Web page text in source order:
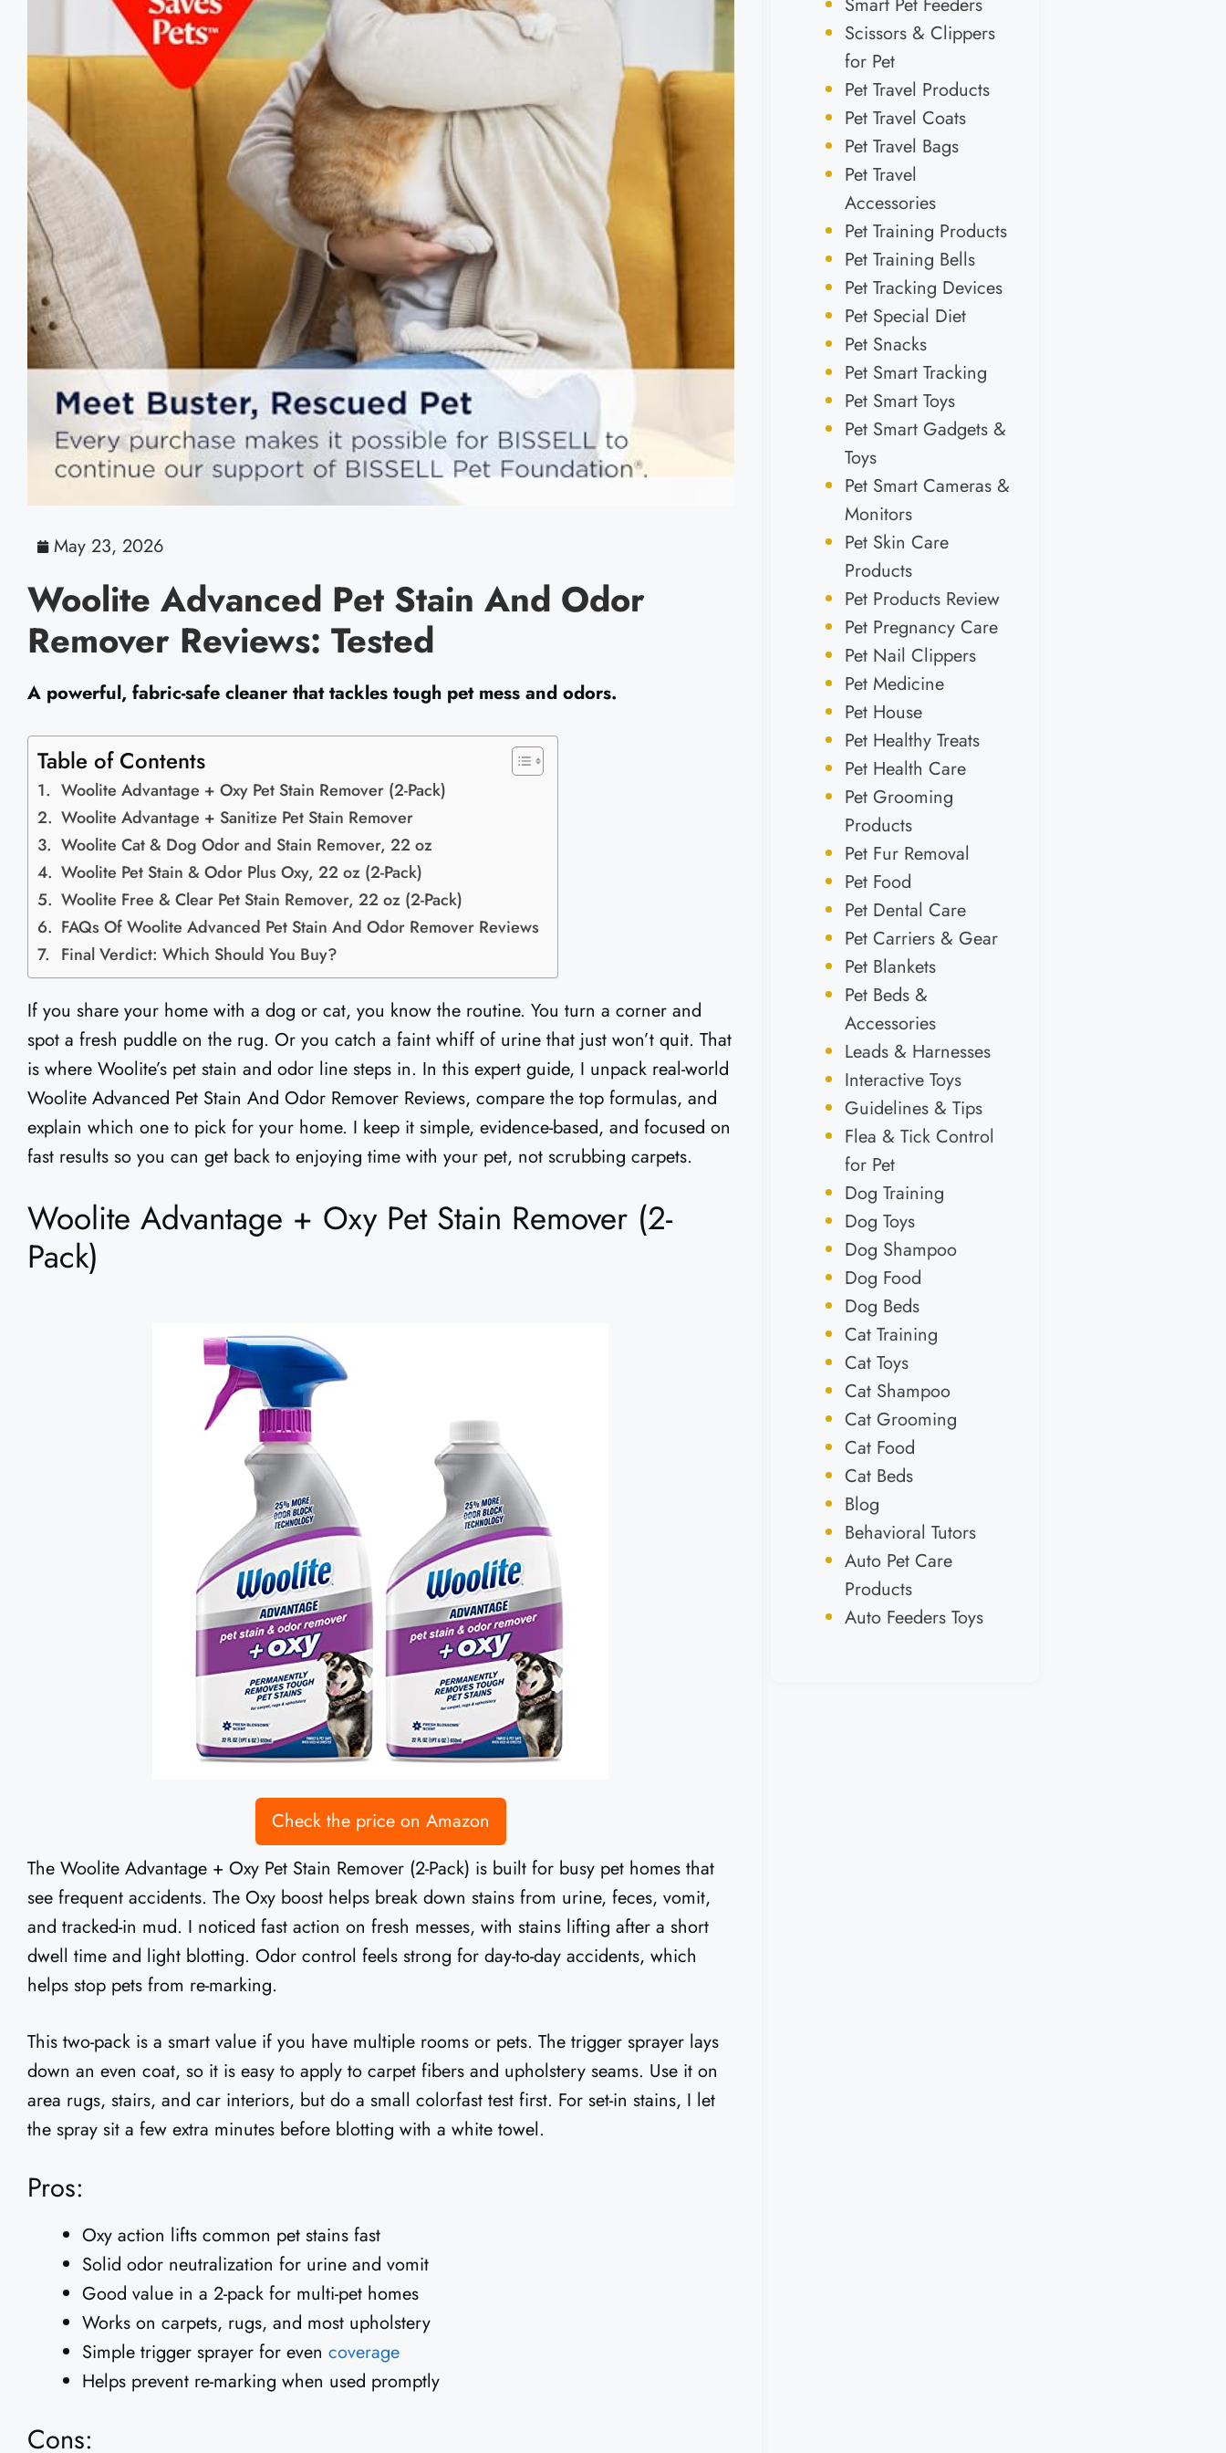
May 23, 2026
Woolite Advanced Pet Stain And Odor
Remover Reviews: Tested
A powerful, fabric-safe cleaner that tackles tough pet mess and odors.
Table of Contents
Woolite Advantage + Oxy Pet Stain Remover (2-Pack)
Woolite Advantage + Sanitize Pet Stain Remover
Woolite Cat & Dog Odor and Stain Remover, 22 oz
Woolite Pet Stain & Odor Plus Oxy, 22 oz (2-Pack)
Woolite Free & Clear Pet Stain Remover, 22 oz (2-Pack)
FAQs Of Woolite Advanced Pet Stain And Odor Remover Reviews
Final Verdict: Which Should You Buy?
If you share your home with a dog or cat, you know the routine. You turn a corner and
spot a fresh puddle on the rug. Or you catch a faint whiff of urine that just won’t quit. That
is where Woolite’s pet stain and odor line steps in. In this expert guide, I unpack real-world
Woolite Advanced Pet Stain And Odor Remover Reviews, compare the top formulas, and
explain which one to pick for your home. I keep it simple, evidence-based, and focused on
fast results so you can get back to enjoying time with your pet, not scrubbing carpets.
Woolite Advantage + Oxy Pet Stain Remover (2-
Pack)
Check the price on Amazon
The Woolite Advantage + Oxy Pet Stain Remover (2-Pack) is built for busy pet homes that
see frequent accidents. The Oxy boost helps break down stains from urine, feces, vomit,
and tracked-in mud. I noticed fast action on fresh messes, with stains lifting after a short
dwell time and light blotting. Odor control feels strong for day-to-day accidents, which
helps stop pets from re-marking.
This two-pack is a smart value if you have multiple rooms or pets. The trigger sprayer lays
down an even coat, so it is easy to apply to carpet fibers and upholstery seams. Use it on
area rugs, stairs, and car interiors, but do a small colorfast test first. For set-in stains, I let
the spray sit a few extra minutes before blotting with a white towel.
Pros:
Oxy action lifts common pet stains fast
Solid odor neutralization for urine and vomit
Good value in a 2-pack for multi-pet homes
Works on carpets, rugs, and most upholstery
Simple trigger sprayer for even coverage
Helps prevent re-marking when used promptly
Cons:
Scissors & Clippers
for Pet
Pet Travel Products
Pet Travel Coats
Pet Travel Bags
Pet Travel
Accessories
Pet Training Products
Pet Training Bells
Pet Tracking Devices
Pet Special Diet
Pet Snacks
Pet Smart Tracking
Pet Smart Toys
Pet Smart Gadgets &
Toys
Pet Smart Cameras &
Monitors
Pet Skin Care
Products
Pet Products Review
Pet Pregnancy Care
Pet Nail Clippers
Pet Medicine
Pet House
Pet Healthy Treats
Pet Health Care
Pet Grooming
Products
Pet Fur Removal
Pet Food
Pet Dental Care
Pet Carriers & Gear
Pet Blankets
Pet Beds &
Accessories
Leads & Harnesses
Interactive Toys
Guidelines & Tips
Flea & Tick Control
for Pet
Dog Training
Dog Toys
Dog Shampoo
Dog Food
Dog Beds
Cat Training
Cat Toys
Cat Shampoo
Cat Grooming
Cat Food
Cat Beds
Blog
Behavioral Tutors
Auto Pet Care
Products
Auto Feeders Toys